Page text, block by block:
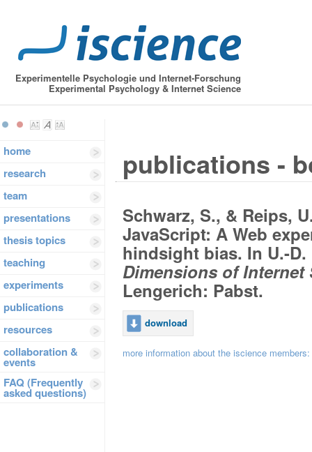
Experimentelle Psychologie und Internet-Forschung
Experimental Psychology & Internet Science
home
research
team
presentations
thesis topics
teaching
experiments
publications
resources
collaboration &
events
FAQ (Frequently
asked questions)
publications -
Schwarz, S., & Reips,
JavaScript: A Web
hindsight bias. In U.-
Dimensions of
Lengerich: Pabst.
download
more information about the iscience members: